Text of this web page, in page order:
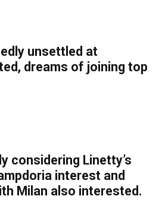
unsettled at
dreams of joining top
considering Linetty’s
interest and
Milan also interested.